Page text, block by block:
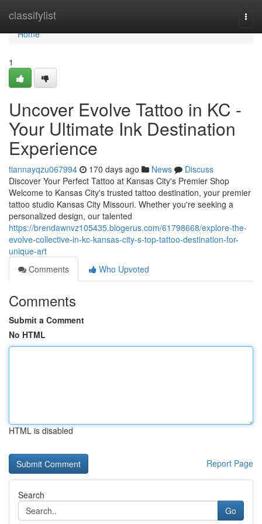
classifylist
Home
Home
1
Uncover Evolve Tattoo in KC -
Your Ultimate Ink Destination
Experience
tiannayqzu067994 170 days ago News
Discuss
Discover Your Perfect Tattoo at Kansas City's Premier Shop
Welcome to Kansas City's trusted tattoo destination, your premier
tattoo studio Kansas City Missouri. Whether you're seeking a
personalized design, our talented
https://brendawnvz105435.blogerus.com/61798668/explore-the-
evolve-collective-in-kc-kansas-city-s-top-tattoo-destination-for-
unique-art
Comments
Who Upvoted
Comments
Submit a Comment
No HTML
HTML is disabled
Report Page
Search
Go